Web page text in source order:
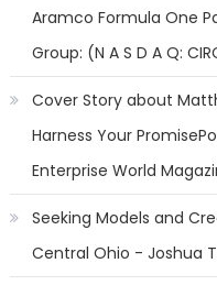
Aramco Formula One
Group: (N A S D A Q:
Cover Story about
Harness Your
Enterprise World
Seeking Models and
Central Ohio - Joshua